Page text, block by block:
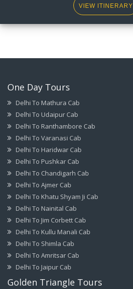
VIEW ITINERARY
One Day Tours
Delhi To Mathura Cab
Delhi To Udaipur Cab
Delhi To Ranthambore Cab
Delhi To Varanasi Cab
Delhi To Haridwar Cab
Delhi To Pushkar Cab
Delhi To Chandigarh Cab
Delhi To Ajmer Cab
Delhi To Khatu Shyam Ji Cab
Delhi To Nainital Cab
Delhi To Jim Corbett Cab
Delhi To Kullu Manali Cab
Delhi To Shimla Cab
Delhi To Amritsar Cab
Delhi To Jaipur Cab
Golden Triangle Tours